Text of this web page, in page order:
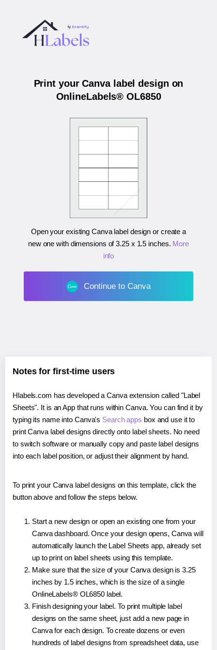
Print your Canva label design on
OnlineLabels® OL6850
Open your existing Canva label design or create a
new one with dimensions of3.25 x 1.5 inches. More
info
Continue to Canva
Notes for first-time users
Hlabels.com has developed a Canva extension called "Label
Sheets". It is an App that runs within Canva. You can find it by
typing its name into Canva's Search apps box and use it to
print Canva label designs directly onto label sheets. No need
to switch software or manually copy and paste label designs
into each label position, or adjust their alignment by hand.
To print your Canva label designs on this template, click the
button above and follow the steps below.
Start a new design or open an existing one from your
Canva dashboard. Once your design opens, Canva will
automatically launch the Label Sheets app, already set
up to print on label sheets using this template.
Make sure that the size of your Canva design is 3.25
inches by 1.5 inches, which is the size of a single
OnlineLabels® OL6850 label.
Finish designing your label. To print multiple label
designs on the same sheet, just add a new page in
Canva for each design. To create dozens or even
hundreds of label designs from spreadsheet data, use